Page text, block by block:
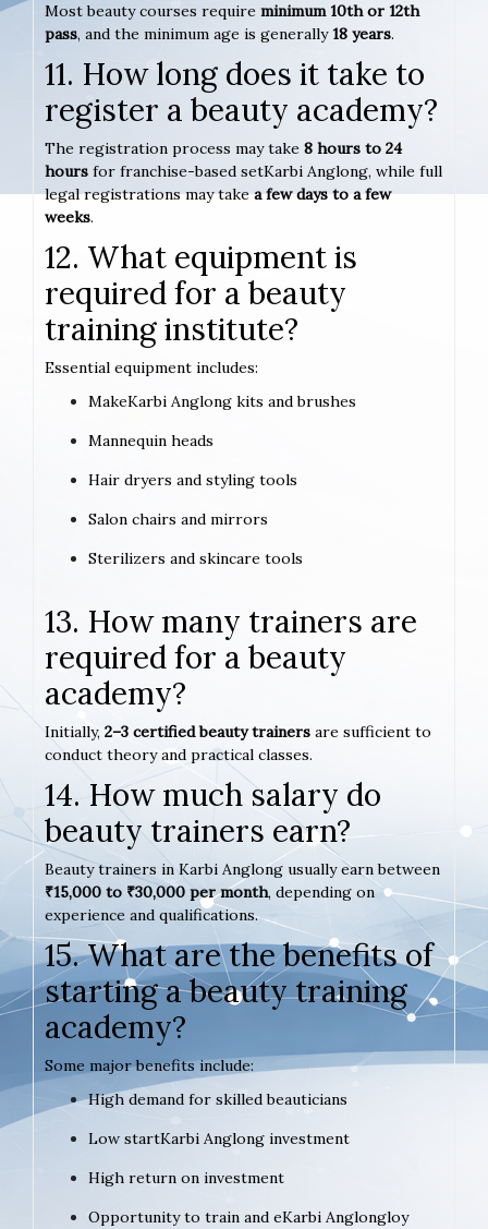
Most beauty courses require minimum 10th or 12th
pass, and the minimum age is generally18 years.
11. How long does it take to
register a beauty academy?
The registration process may take 8 hours to 24
hours for franchise-based setKarbi Anglong, while full
legal registrations may takea few days to a few
weeks.
12. What equipment is
required for a beauty
training institute?
Essential equipment includes:
MakeKarbi Anglong kits and brushes
Mannequin heads
Hair dryers and styling tools
Salon chairs and mirrors
Sterilizers and skincare tools
13. How many trainers are
required for a beauty
academy?
Initially, 2–3 certified beauty trainers are sufficient to
conduct theory and practical classes.
14. How much salary do
beauty trainers earn?
Beauty trainers in Karbi Anglong usually earn between
₹15,000 to ₹30,000 per month, depending on
experience and qualifications.
15. What are the benefits of
starting a beauty training
academy?
Some major benefits include:
High demand for skilled beauticians
Low startKarbi Anglong investment
High return on investment
Opportunity to train and eKarbi Anglongloy